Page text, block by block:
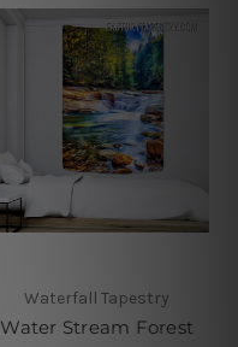
Waterfall Tapestry
Water Stream Forest